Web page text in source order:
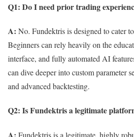
Q1: Do I need prior trading
A: No. Fundektris is designed to cater
Beginners can rely heavily on the
interface, and fully automated AI
can dive deeper into custom parameter
and advanced backtesting.
Q2: Is Fundektris a legitimate
A: Fundektris is a legitimate, highly